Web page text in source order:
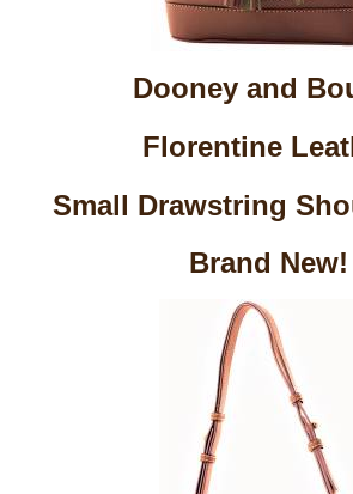
Dooney and
Florentine
Small Drawstring
Brand New!